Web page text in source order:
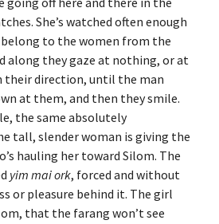
She’s watched often enough
to the women from the
along they gaze at nothing, or at
their direction, until the man
at them, and then they smile.
the same absolutely
tall, slender woman is giving the
hauling her toward Silom. The
yim mai ork, forced and without
or pleasure behind it. The girl
that the farang won’t see